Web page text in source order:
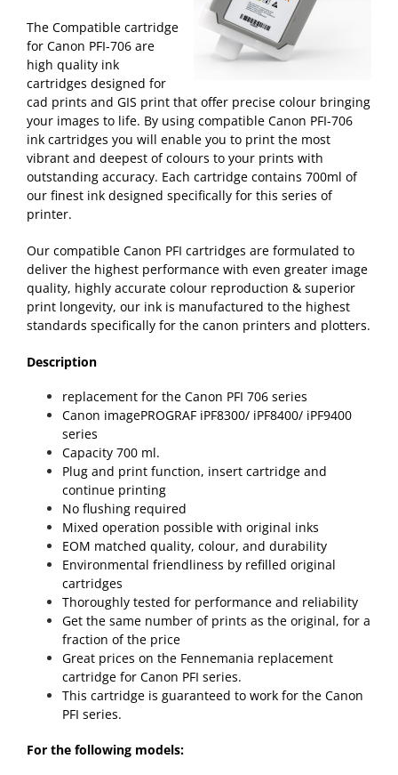
The Compatible cartridge
for Canon PFI-706 are
high quality ink
cartridges designed for
cad prints and GIS print that offer precise colour bringing
your images to life. By using compatible Canon PFI-706
ink cartridges you will enable you to print the most
vibrant and deepest of colours to your prints with
outstanding accuracy. Each cartridge contains 700ml of
our finest ink designed specifically for this series of
printer.
Our compatible Canon PFI cartridges are formulated to
deliver the highest performance with even greater image
quality, highly accurate colour reproduction & superior
print longevity, our ink is manufactured to the highest
standards specifically for the canon printers and plotters.
Description
replacement for the Canon PFI 706 series
Canon imagePROGRAF iPF8300/ iPF8400/ iPF9400
series
Capacity 700 ml.
Plug and print function, insert cartridge and
continue printing
No flushing required
Mixed operation possible with original inks
EOM matched quality, colour, and durability
Environmental friendliness by refilled original
cartridges
Thoroughly tested for performance and reliability
Get the same number of prints as the original, for a
fraction of the price
Great prices on the Fennemania replacement
cartridge for Canon PFI series.
This cartridge is guaranteed to work for the Canon
PFI series.
For the following models: